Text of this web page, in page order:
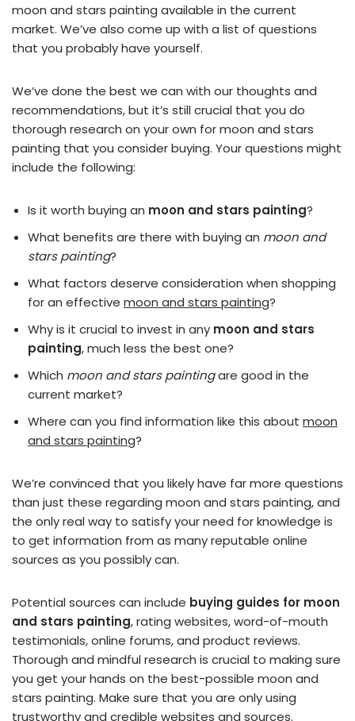
moon and stars painting available in the current
market. We’ve also come up with a list of questions
that you probably have yourself.
We’ve done the best we can with our thoughts and
recommendations, but it’s still crucial that you do
thorough research on your own for moon and stars
painting that you consider buying. Your questions might
include the following:
Is it worth buying an moon and stars painting?
What benefits are there with buying an moon and
stars painting?
What factors deserve consideration when shopping
for an effective moon and stars painting?
Why is it crucial to invest in any moon and stars
painting, much less the best one?
Which moon and stars paintingare good in the
current market?
Where can you find information like this about moon
and stars painting?
We’re convinced that you likely have far more questions
than just these regarding moon and stars painting, and
the only real way to satisfy your need for knowledge is
to get information from as many reputable online
sources as you possibly can.
Potential sources can include buying guides for moon
and stars painting, rating websites, word-of-mouth
testimonials, online forums, and product reviews.
Thorough and mindful research is crucial to making sure
you get your hands on the best-possible moon and
stars painting. Make sure that you are only using
trustworthy and credible websites and sources.